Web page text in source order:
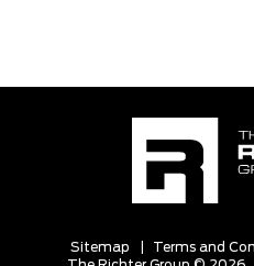
Sitemap Terms and